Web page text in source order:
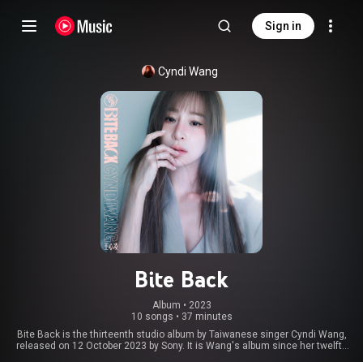
Sign in
Cyndi Wang
Bite Back
Album • 2023
10 songs • 37 minutes
Bite Back is the thirteenth studio album by Taiwanese singer Cyndi Wang,
released on 12 October 2023 by Sony. It is Wang's album since her twelfth